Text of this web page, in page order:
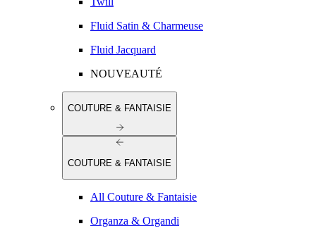
Fluid Satin & Charmeuse
Fluid Jacquard
NOUVEAUTÉ
COUTURE & FANTAISIE
COUTURE & FANTAISIE
All Couture & Fantaisie
Organza & Organdi